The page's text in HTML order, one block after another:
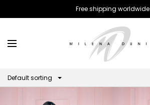
Free shipping worldwide
Default sorting